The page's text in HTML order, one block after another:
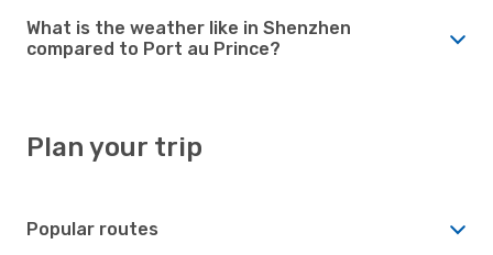
What is the weather like in Shenzhen
compared to Port au Prince?
Plan your trip
Popular routes